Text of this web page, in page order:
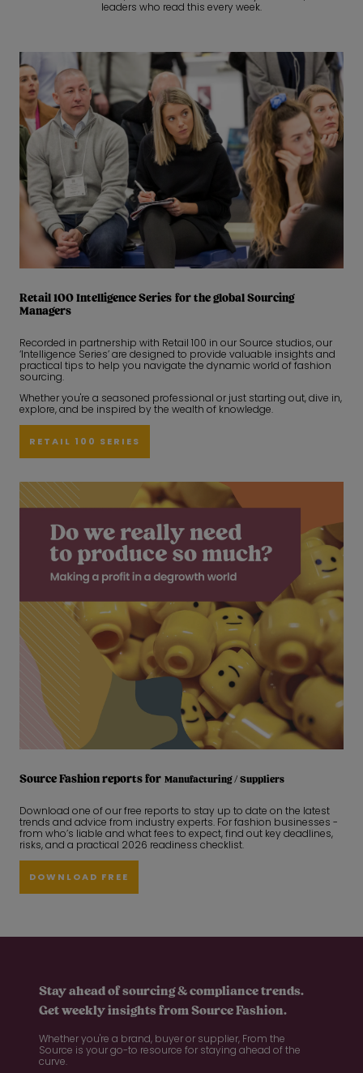
leaders who read this every week.
Retail 100 Intelligence Series for the global Sourcing
Managers
Recorded in partnership with Retail 100 in our Source studios, our
‘Intelligence Series’ are designed to provide valuable insights and
practical tips to help you navigate the dynamic world of fashion
sourcing.
Whether you're a seasoned professional or just starting out, dive in,
explore, and be inspired by the wealth of knowledge.
RETAIL 100 SERIES
Source Fashion reports for Manufacturing / Suppliers
Download one of our free reports to stay up to date on the latest
trends and advice from industry experts. For fashion businesses -
from who’s liable and what fees to expect, find out key deadlines,
risks, and a practical 2026 readiness checklist.
DOWNLOAD FREE
Stay ahead of sourcing & compliance trends.
Get weekly insights from Source Fashion.
Whether you're a brand, buyer or supplier, From the
Source is your go-to resource for staying ahead of the
curve.